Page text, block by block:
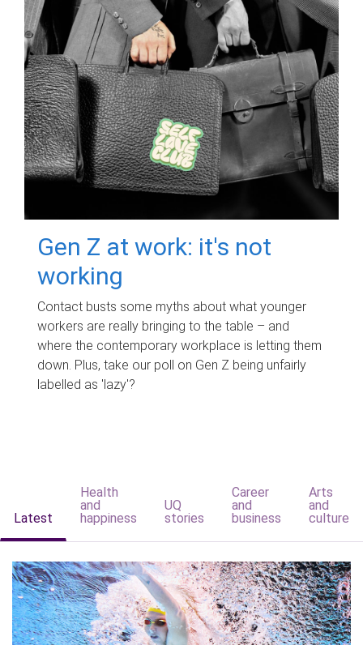
Gen Z at work: it's not
working
Contact busts some myths about what younger
workers are really bringing to the table – and
where the contemporary workplace is letting them
down. Plus, take our poll on Gen Z being unfairly
labelled as 'lazy'?
Latest
Health
and
happiness
UQ
stories
Career
and
business
Arts
and
culture